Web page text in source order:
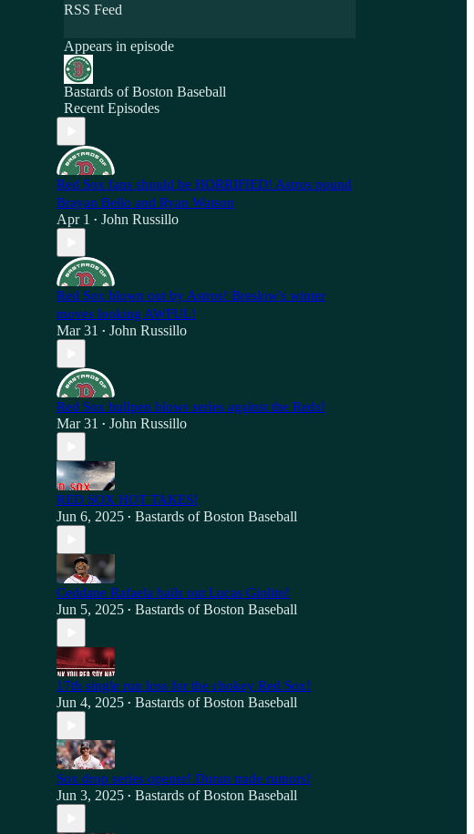
RSS Feed
Appears in episode
Bastards of Boston Baseball
Recent Episodes
Red Sox fans should be HORRIFIED! Astros pound
Brayan Bello and Ryan Watson
Apr 1 • John Russillo
Red Sox blown out by Astros! Breslow's winter
moves looking AWFUL!
Mar 31 • John Russillo
Red Sox bullpen blows series against the Reds!
Mar 31 • John Russillo
RED SOX HOT TAKES!
Jun 6, 2025 • Bastards of Boston Baseball
Ceddane Rafaela bails out Lucas Giolito!
Jun 5, 2025 • Bastards of Boston Baseball
17th single run loss for the chokey Red Sox!
Jun 4, 2025 • Bastards of Boston Baseball
Sox drop series opener! Duran trade rumors!
Jun 3, 2025 • Bastards of Boston Baseball